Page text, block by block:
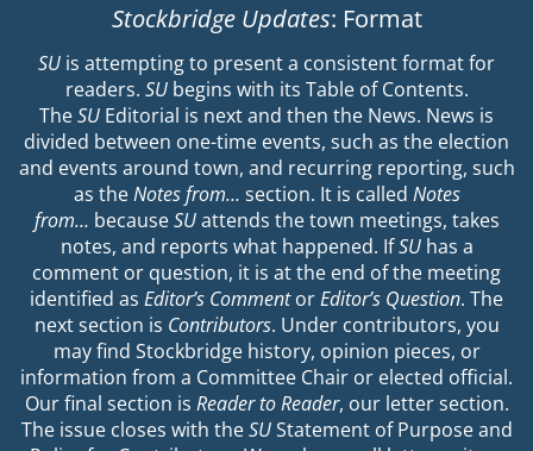
Stockbridge Updates: Format
SU is attempting to present a consistent format for
readers. SUbegins with its Table of Contents.
TheSU Editorial is next and then the News. News is
divided between one-time events, such as the election
and events around town, and recurring reporting, such
as theNotes from… section. It is called Notes
from… becauseSUattends the town meetings, takes
notes, and reports what happened. IfSUhas a
comment or question, it is at the end of the meeting
identified as Editor’s CommentorEditor’s Question. The
next section is Contributors. Under contributors, you
may find Stockbridge history, opinion pieces, or
information from a Committee Chair or elected official.
Our final section is Reader to Reader, our letter section.
The issue closes with theSUStatement of Purpose and